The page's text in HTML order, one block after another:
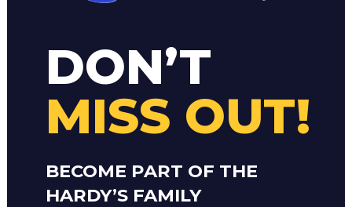
DON’T
MISS OUT!
BECOME PART OF THE
HARDY’S FAMILY